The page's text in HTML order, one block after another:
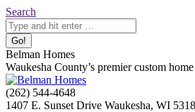
Skip
to
content
Search:
Search
Belman Homes
Waukesha County’s premier custom
Facebook
page
Twitter
page
Pinterest
page
YouTube
page
Website
page
(262) 544-4648
1407 E. Sunset Drive Waukesha, WI